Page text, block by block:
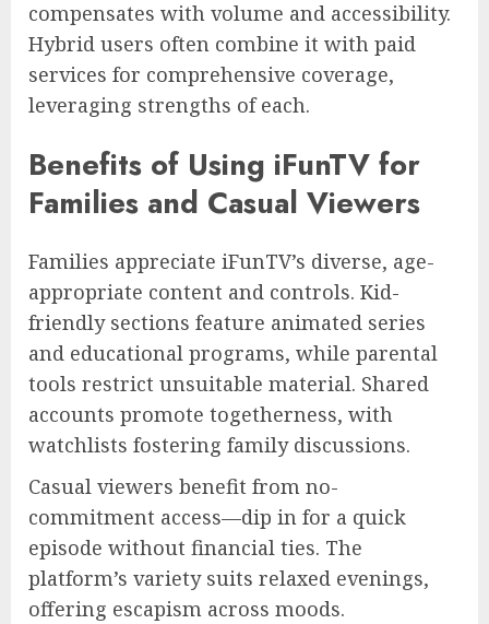
compensates with volume and accessibility.
Hybrid users often combine it with paid
services for comprehensive coverage,
leveraging strengths of each.
Benefits of Using iFunTV for
Families and Casual Viewers
Families appreciate iFunTV’s diverse, age-
appropriate content and controls. Kid-
friendly sections feature animated series
and educational programs, while parental
tools restrict unsuitable material. Shared
accounts promote togetherness, with
watchlists fostering family discussions.
Casual viewers benefit from no-
commitment access—dip in for a quick
episode without financial ties. The
platform’s variety suits relaxed evenings,
offering escapism across moods.